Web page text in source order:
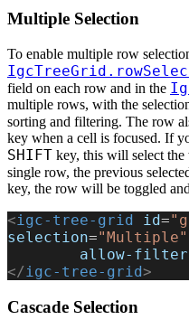
Multiple Selection
To enable multiple row
field on each row and in the
multiple rows, with the
sorting and filtering. The row
key when a cell is focused. If
SHIFT key, this will select
single row, the previous
key, the row will be toggled
<igc-tree-grid id=
selection="Multiple"
allow-
</igc-tree-grid>
Cascade Selection